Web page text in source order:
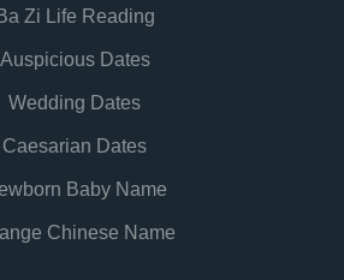
Ba Zi Life Reading
Auspicious Dates
Wedding Dates
Caesarian Dates
Baby Name
Chinese Name